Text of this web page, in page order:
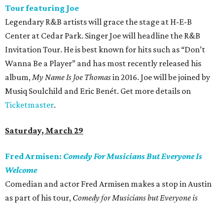
Tour featuring Joe
Legendary R&B artists will grace the stage at H-E-B
Center at Cedar Park. Singer Joe will headline the R&B
Invitation Tour. He is best known for hits such as “Don’t
Wanna Be a Player” and has most recently released his
album,My Name Is Joe Thomasin 2016. Joe will be joined by
Musiq Soulchild and Eric Benét. Get more details on
Ticketmaster.
Saturday, March 29
Fred Armisen: Comedy For Musicians But Everyone Is
Welcome
Comedian and actor Fred Armisen makes a stop in Austin
as part of his tour, Comedy for Musicians but Everyone is